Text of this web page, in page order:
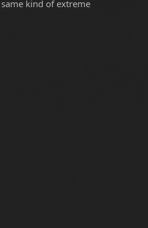
kind of extreme